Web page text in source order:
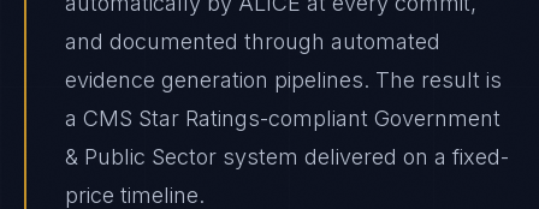
and documented through automated
evidence generation pipelines. The result is
a CMS Star Ratings-compliant Government
& Public Sector system delivered on a fixed-
price timeline.